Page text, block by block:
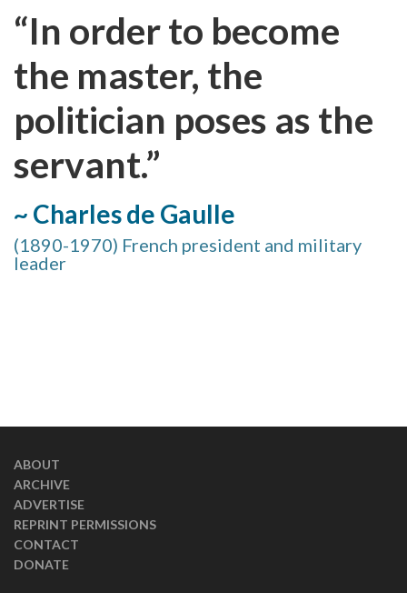
“In order to become
the master, the
politician poses as the
servant.”
~ Charles de Gaulle
(1890-1970) French president and military
leader
ABOUT
ARCHIVE
ADVERTISE
REPRINT PERMISSIONS
CONTACT
DONATE